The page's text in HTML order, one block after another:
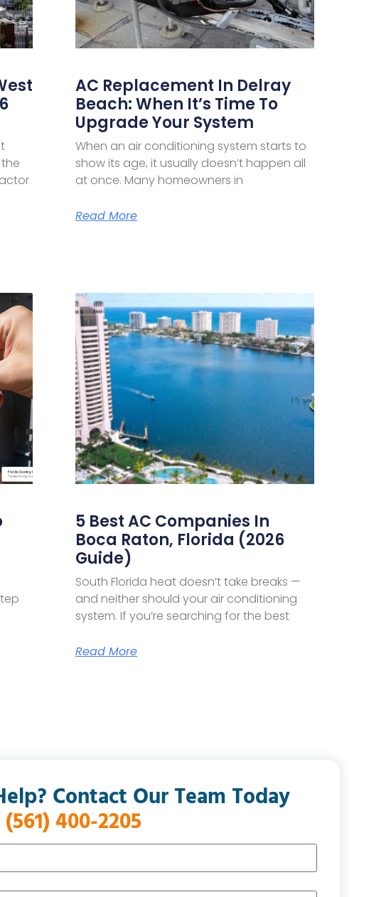
AC Replacement In Delray
Beach: When It’s Time To
Upgrade Your System
When an air conditioning system starts to
show its age, it usually doesn’t happen all
at once. Many homeowners in
Read More
5 Best AC Companies In
Boca Raton, Florida (2026
Guide)
South Florida heat doesn’t take breaks —
and neither should your air conditioning
system. If you’re searching for the best
Read More
Contact Our Team Today
(561) 400-2205